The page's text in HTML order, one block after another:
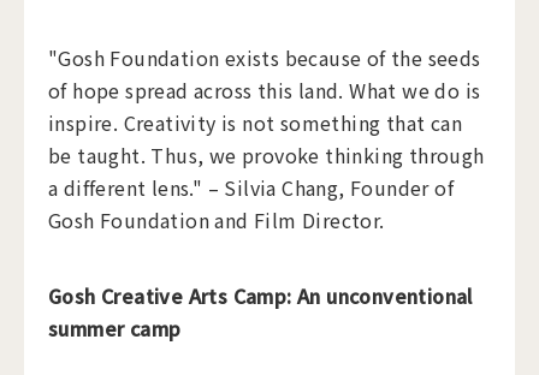
"Gosh Foundation exists because of the seeds
of hope spread across this land. What we do is
inspire. Creativity is not something that can
be taught. Thus, we provoke thinking through
a different lens." – Silvia Chang, Founder of
Gosh Foundation and Film Director.
Gosh Creative Arts Camp: An unconventional
summer camp